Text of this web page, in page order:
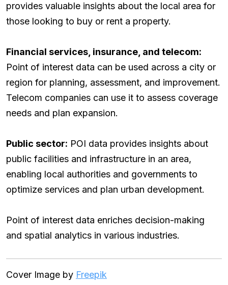
provides valuable insights about the local area for
those looking to buy or rent a property.
Financial services, insurance, and telecom:
Point of interest data can be used across a city or
region for planning, assessment, and improvement.
Telecom companies can use it to assess coverage
needs and plan expansion.
Public sector: POI data provides insights about
public facilities and infrastructure in an area,
enabling local authorities and governments to
optimize services and plan urban development.
Point of interest data enriches decision-making
and spatial analytics in various industries.
Cover Image by Freepik